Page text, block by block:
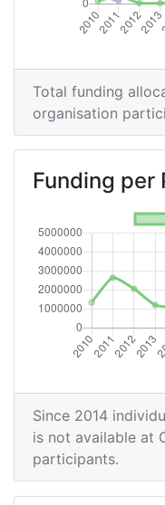
Total Project
Partner:
2015
Criterium:
Overall Score:
Partner:
Total Number of
Networking
Total funding
organisation
Funding per
Since 2014
is not available at
participants.